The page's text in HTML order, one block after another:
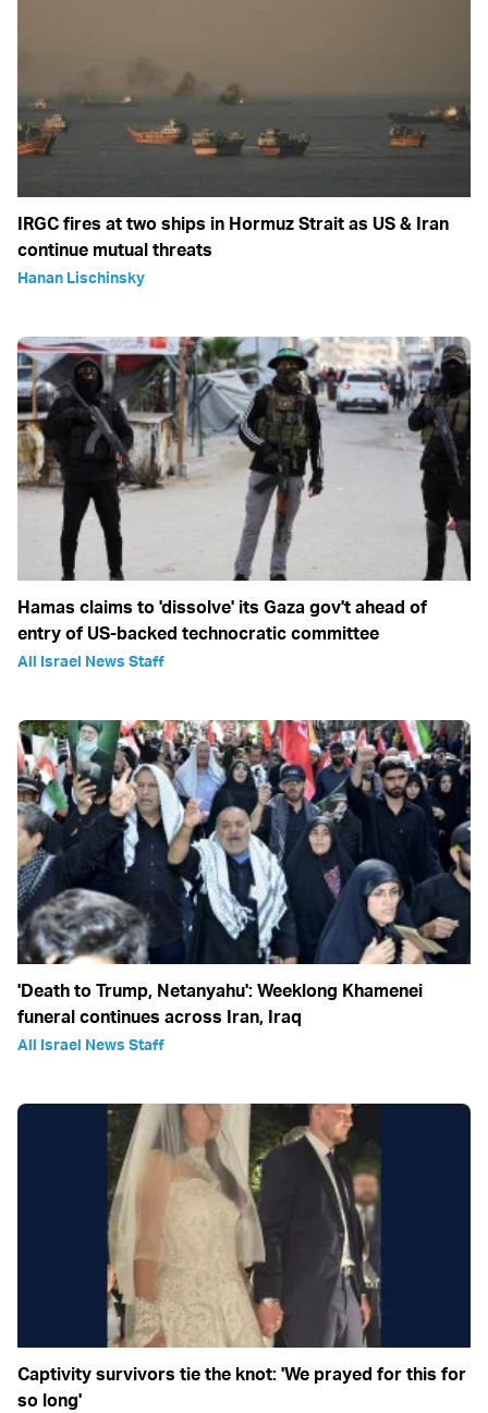
IRGC fires at two ships in Hormuz Strait as US & Iran
continue mutual threats
Hanan Lischinsky
Hamas claims to 'dissolve' its Gaza gov't ahead of
entry of US-backed technocratic committee
All Israel News Staff
'Death to Trump, Netanyahu': Weeklong Khamenei
funeral continues across Iran, Iraq
All Israel News Staff
Captivity survivors tie the knot: 'We prayed for this for
so long'